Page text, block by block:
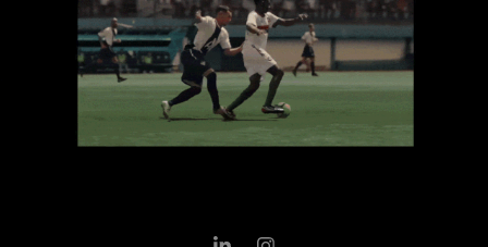
Betano - World Cup
2020